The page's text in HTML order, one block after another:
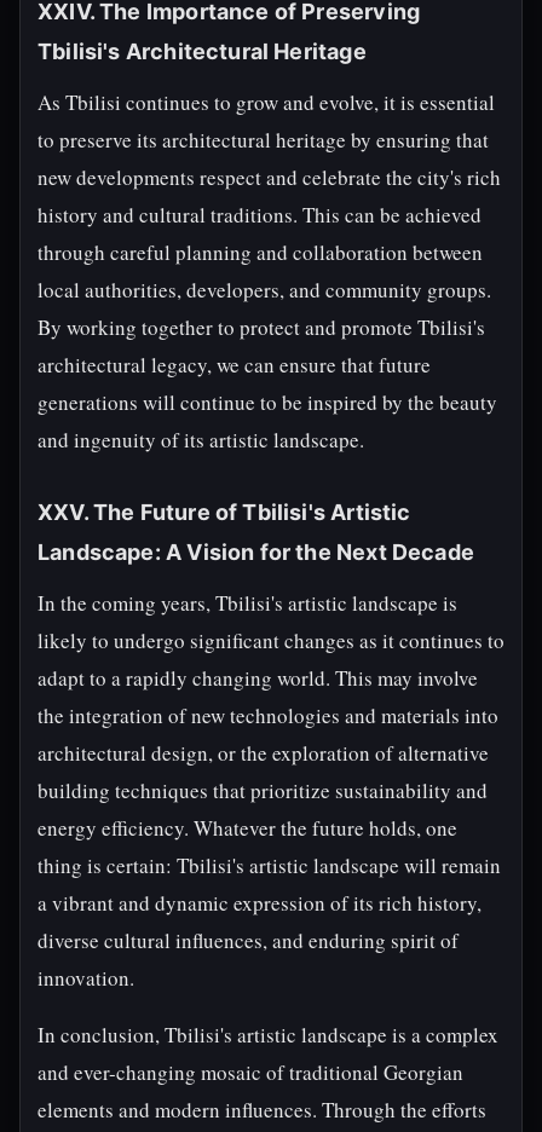
XXIV. The Importance of Preserving
Tbilisi's Architectural Heritage
As Tbilisi continues to grow and evolve, it is essential
to preserve its architectural heritage by ensuring that
new developments respect and celebrate the city's rich
history and cultural traditions. This can be achieved
through careful planning and collaboration between
local authorities, developers, and community groups.
By working together to protect and promote Tbilisi's
architectural legacy, we can ensure that future
generations will continue to be inspired by the beauty
and ingenuity of its artistic landscape.
XXV. The Future of Tbilisi's Artistic
Landscape: A Vision for the Next Decade
In the coming years, Tbilisi's artistic landscape is
likely to undergo significant changes as it continues to
adapt to a rapidly changing world. This may involve
the integration of new technologies and materials into
architectural design, or the exploration of alternative
building techniques that prioritize sustainability and
energy efficiency. Whatever the future holds, one
thing is certain: Tbilisi's artistic landscape will remain
a vibrant and dynamic expression of its rich history,
diverse cultural influences, and enduring spirit of
innovation.
In conclusion, Tbilisi's artistic landscape is a complex
and ever-changing mosaic of traditional Georgian
elements and modern influences. Through the efforts